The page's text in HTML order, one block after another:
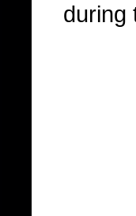
during